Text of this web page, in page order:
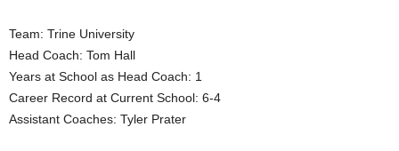
Team: Trine University
Head Coach: Tom Hall
Years at School as Head Coach: 1
Career Record at Current School: 6-4
Assistant Coaches: Tyler Prater